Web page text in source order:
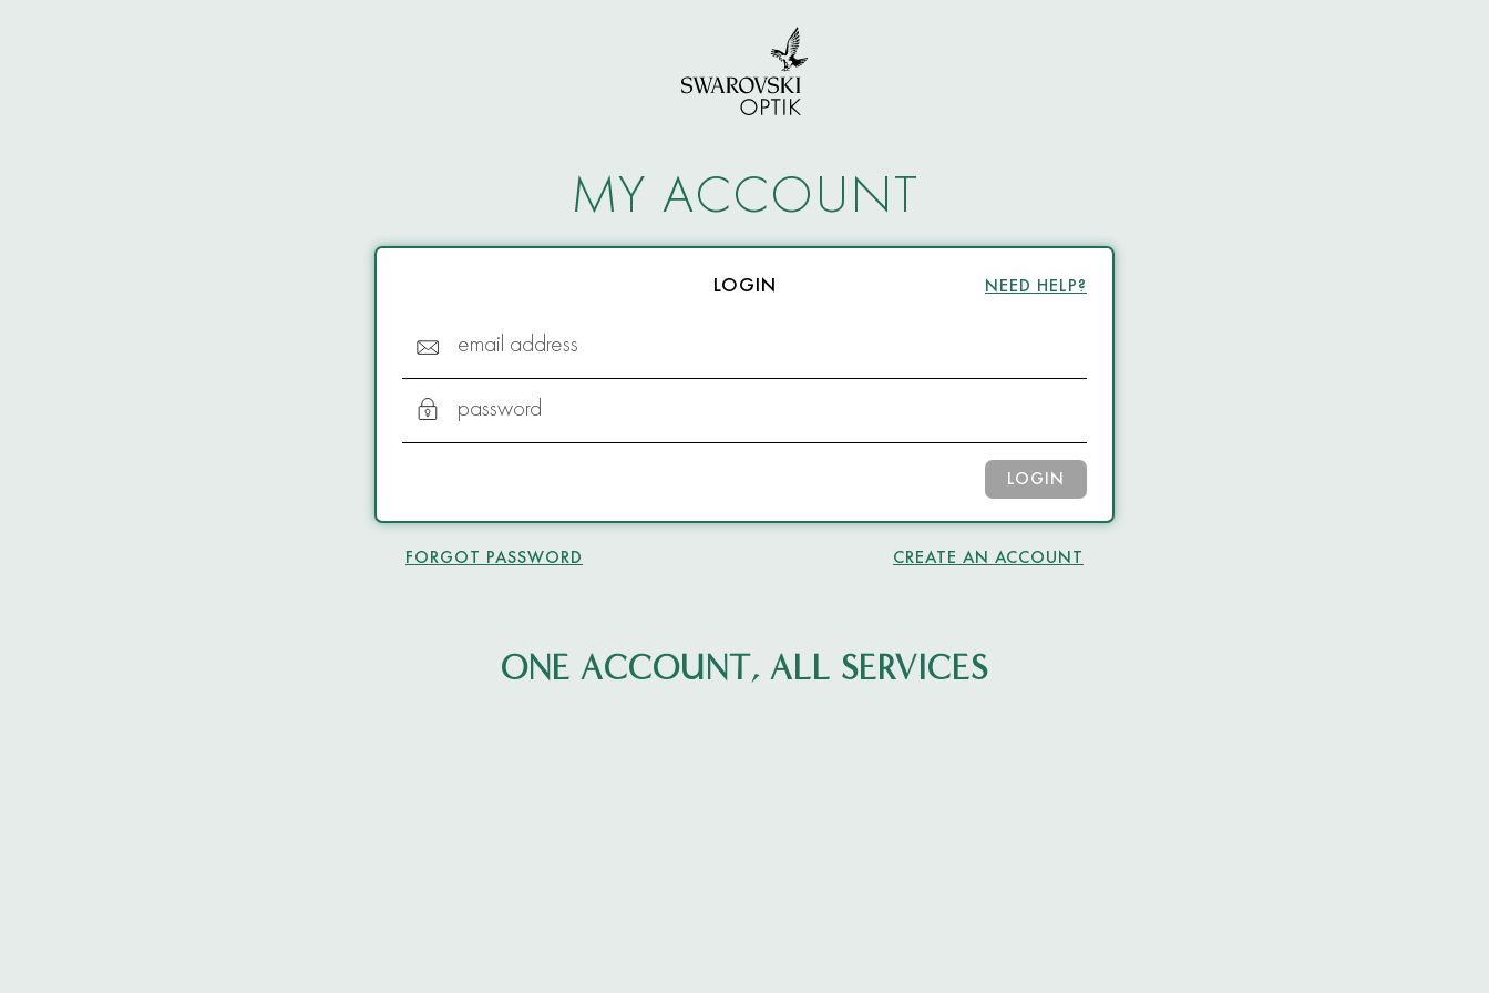
MY ACCOUNT
LOGIN NEED HELP?
email address
password
LOGIN
FORGOT PASSWORD CREATE AN ACCOUNT
ONE ACCOUNT, ALL SERVICES